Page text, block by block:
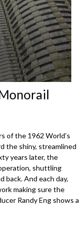
of the 1962 World’s
the shiny, streamlined
years later, the
shuttling
And each day,
making sure the
Randy Eng shows a